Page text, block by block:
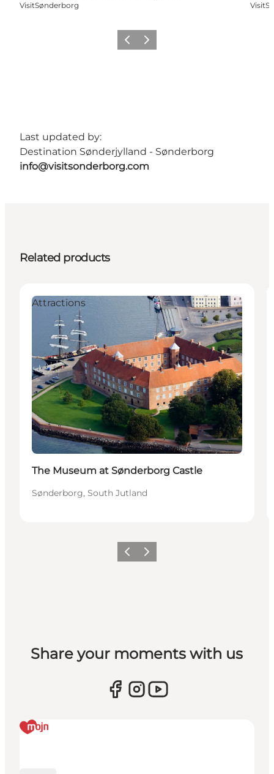
VisitSønderborg
Previous
Next
Last updated by:
Destination Sønderjylland - Sønderborg
info@visitsonderborg.com
Related products
Attractions
The Museum at Sønderborg Castle
Sønderborg, South Jutland
Previous
Next
Share your moments with us